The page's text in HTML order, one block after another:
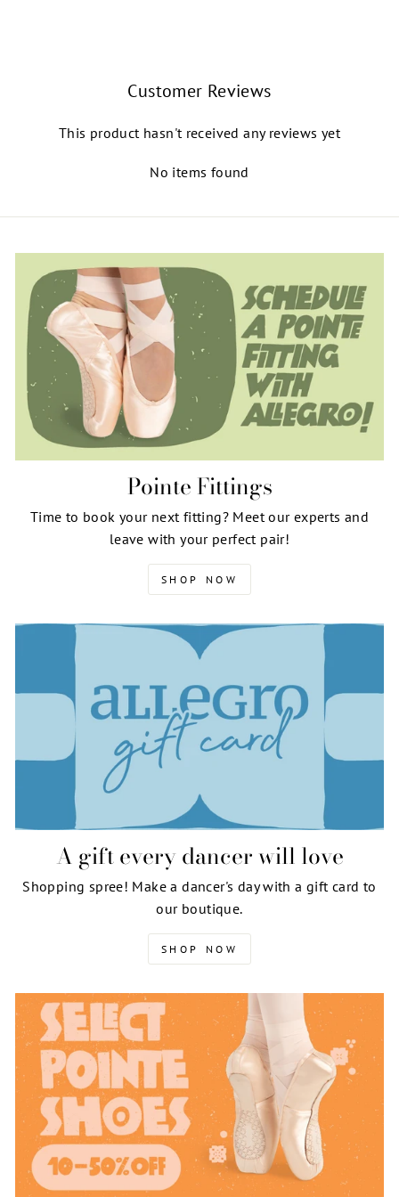
Customer Reviews
This product hasn't received any reviews yet
No items found
Pointe Fittings
Time to book your next fitting? Meet our experts and
leave with your perfect pair!
SHOP NOW
A gift every dancer will love
Shopping spree! Make a dancer's day with a gift card to
our boutique.
SHOP NOW